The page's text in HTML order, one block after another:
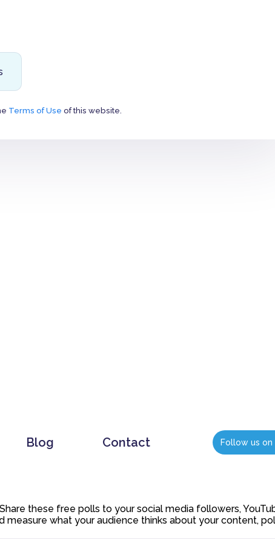
Terms of Use of this website.
Blog Contact Follow us on
these free polls to your social media followers,
what your audience thinks about your content,